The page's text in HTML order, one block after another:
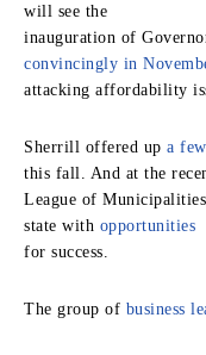
will see the
inauguration of
convincingly in
attacking affordability
Sherrill offered up a
this fall. And at the
League of
state with opportunities
for success.
The group of business